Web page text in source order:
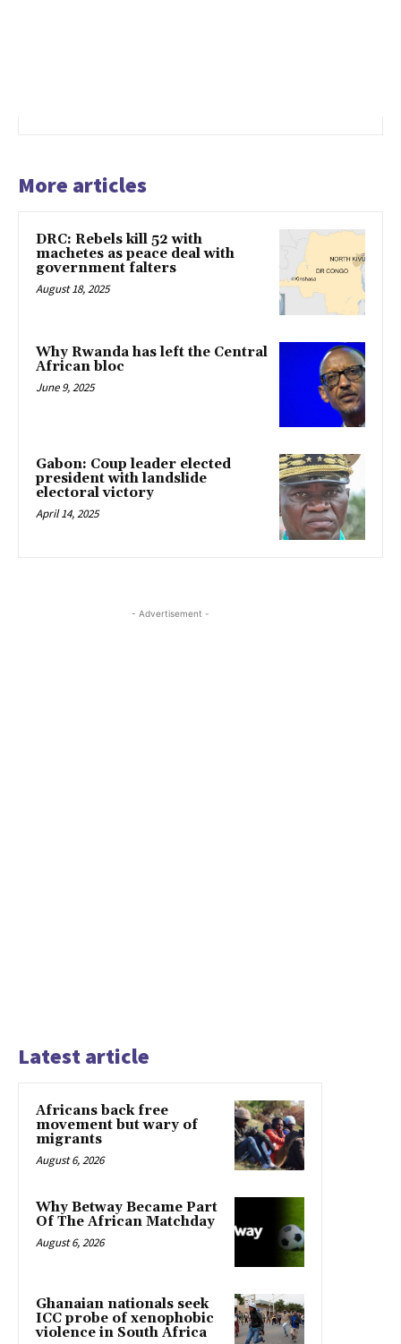
More articles
DRC: Rebels kill 52 with
machetes as peace deal with
government falters
August 18, 2025
Why Rwanda has left the Central
African bloc
June 9, 2025
Gabon: Coup leader elected
president with landslide
electoral victory
April 14, 2025
- Advertisement -
Latest article
Africans back free
movement but wary of
migrants
August 6, 2026
Why Betway Became Part
Of The African Matchday
August 6, 2026
Ghanaian nationals seek
ICC probe of xenophobic
violence in South Africa